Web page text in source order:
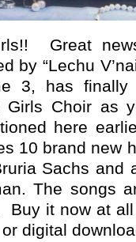
Great
by “Lechu
3, has
Choir as
here
10 brand new
Sachs and
The songs
Buy it now at
digital